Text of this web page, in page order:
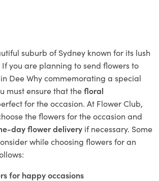
suburb of Sydney known for its lush
you are planning to send flowers to
Dee Why commemorating a special
must ensure that thefloral
for the occasion. At Flower Club,
the flowers for the occasion and
day flower delivery if necessary. Some
while choosing flowers for an
for happy occasions